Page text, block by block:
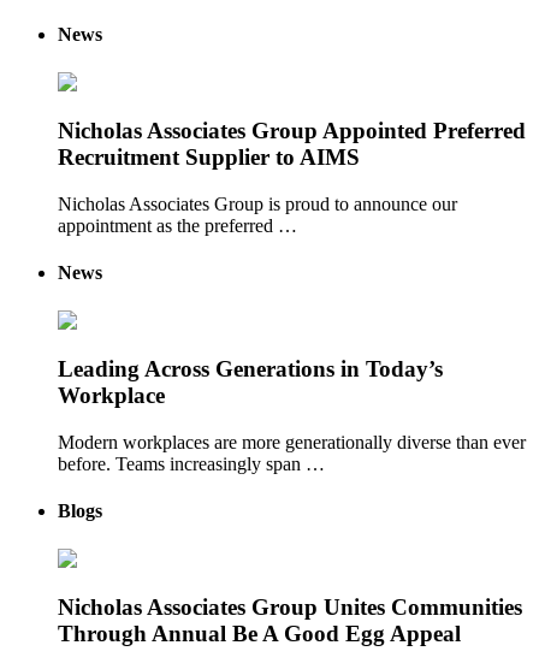
News
Nicholas Associates Group Appointed Preferred
Recruitment Supplier to AIMS
Nicholas Associates Group is proud to announce our
appointment as the preferred …
News
Leading Across Generations in Today’s
Workplace
Modern workplaces are more generationally diverse than ever
before. Teams increasingly span …
Blogs
Nicholas Associates Group Unites Communities
Through Annual Be A Good Egg Appeal